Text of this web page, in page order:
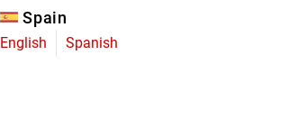
Spain
English Spanish